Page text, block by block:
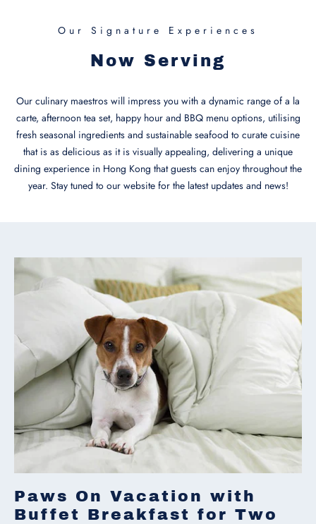
Our Signature Experiences
Now Serving
Our culinary maestros will impress you with a dynamic range of a la
carte, afternoon tea set, happy hour and BBQ menu options, utilising
fresh seasonal ingredients and sustainable seafood to curate cuisine
that is as delicious as it is visually appealing, delivering a unique
dining experience in Hong Kong that guests can enjoy throughout the
year. Stay tuned to our website for the latest updates and news!
Paws On Vacation with
Buffet Breakfast for Two